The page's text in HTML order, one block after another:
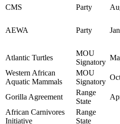
CMS Party
AEWA Party
Atlantic Turtles
MOU
Signatory
Western African
Aquatic Mammals
MOU
Signatory
Gorilla Agreement
Range
State
African Carnivores
Initiative
Range
State